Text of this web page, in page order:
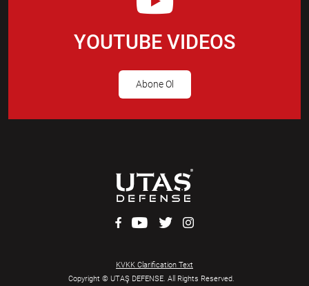
YOUTUBE VIDEOS
Abone Ol
Copyright © UTAŞ DEFENSE. All Rights Reserved.
KVKK Clarification Text